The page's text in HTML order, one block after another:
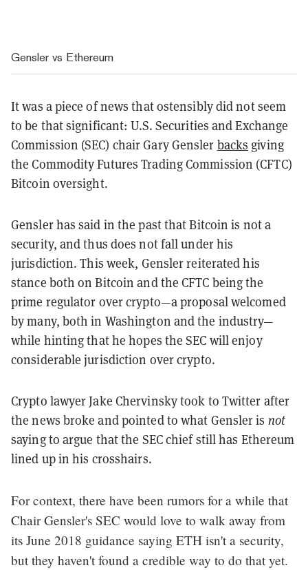
Gensler vs Ethereum
It was a piece of news that ostensibly did not seem
to be that significant: U.S. Securities and Exchange
Commission (SEC) chair Gary Gensler backs giving
the Commodity Futures Trading Commission (CFTC)
Bitcoin oversight.
Gensler has said in the past that Bitcoin is not a
security, and thus does not fall under his
jurisdiction. This week, Gensler reiterated his
stance both on Bitcoin and the CFTC being the
prime regulator over crypto—a proposal welcomed
by many, both in Washington and the industry—
while hinting that he hopes the SEC will enjoy
considerable jurisdiction over crypto.
Crypto lawyer Jake Chervinsky took to Twitter after
the news broke and pointed to what Gensler is not
saying to argue that the SEC chief still has Ethereum
lined up in his crosshairs.
For context, there have been rumors for a while that
Chair Gensler's SEC would love to walk away from
its June 2018 guidance saying ETH isn't a security,
but they haven't found a credible way to do that yet.